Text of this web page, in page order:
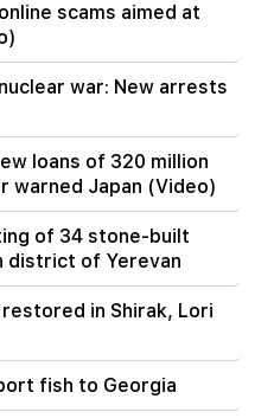
for 2 months
lost iPhone without
created
Iran like Syria
houses on Zakaria
scams aimed at
war: New arrests
loans of 320 million
warned Japan (Video)
of 34 stone-built
district of Yerevan
in Shirak, Lori
fish to Georgia